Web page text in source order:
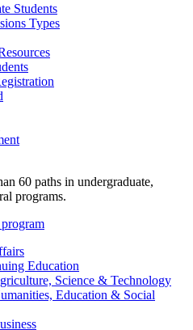
Students
Types
60 paths in undergraduate,
programs.
Education
Science & Technology
Education & Social